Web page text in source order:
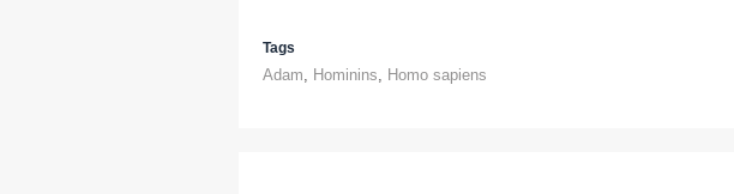
Tags
Adam, Hominins, Homo sapiens